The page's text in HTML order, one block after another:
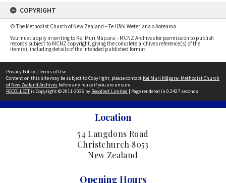
COPYRIGHT
© The Methodist Church of New Zealand – Te Hāhi Weteriana o Aotearoa
You must apply in writing to Kei Muri Māpara – MCNZ Archives for permission to publish
records subject to MCNZ copyright, giving the complete archives reference(s) of the
item(s), including details of the intended published format.
Privacy Policy | Terms of Use
Content on this site may be subject to Copyright, please contact Kei Muri Māpara- Methodist Church
of New Zealand Archives before any reuse if you are unsure.
RECOLLECTis Copyright © 2011-2026 by Recollect Limited | Page rendered in 0.2427 seconds
Location
54 Langdons Road
Christchurch 8053
New Zealand
Opening Hours